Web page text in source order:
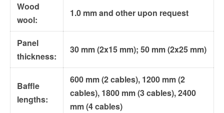
Wood
wool:
1.0 mm and other upon request
Panel
thickness:
30 mm (2x15 mm); 50 mm (2x25 mm)
Baffle
lengths:
600 mm (2 cables), 1200 mm (2
cables), 1800 mm (3 cables), 2400
mm (4 cables)